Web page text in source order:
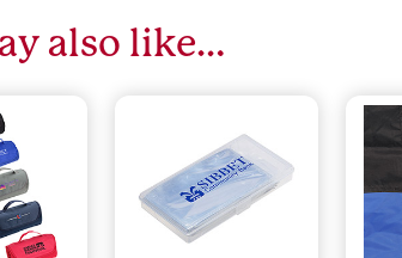
also like…